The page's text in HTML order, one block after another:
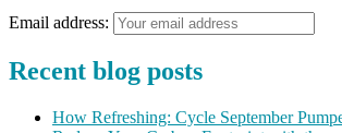
Email address:
Recent blog posts
How Refreshing: Cycle September